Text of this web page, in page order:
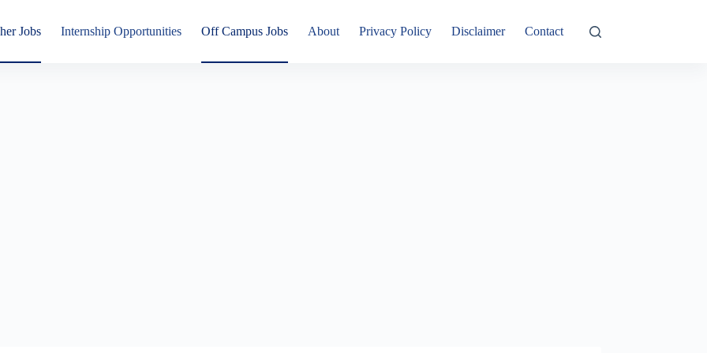
Jobs Internship Opportunities Off Campus Jobs About Privacy Policy Disclaimer Contact